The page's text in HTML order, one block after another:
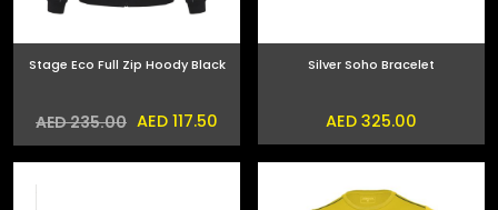
Stage Eco Full Zip Hoody Black
AED 235.00 AED 117.50
Silver Soho Bracelet
AED 325.00